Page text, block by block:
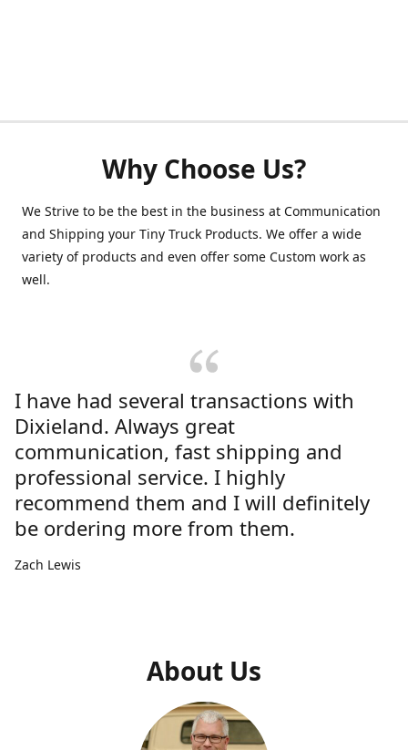
Why Choose Us?
We Strive to be the best in the business at Communication
and Shipping your Tiny Truck Products. We offer a wide
variety of products and even offer some Custom work as
well.
I have had several transactions with
Dixieland. Always great
communication, fast shipping and
professional service. I highly
recommend them and I will definitely
be ordering more from them.
Zach Lewis
About Us